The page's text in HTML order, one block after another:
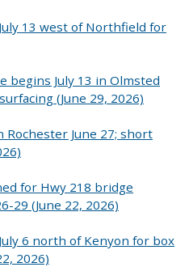
13 west of Northfield for
begins July 13 in Olmsted
(June 29, 2026)
June 27; short
for Hwy 218 bridge
29 (June 22, 2026)
6 north of Kenyon for box
2026)